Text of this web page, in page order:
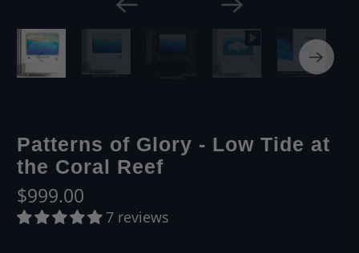
Patterns of Glory - Low Tide at
the Coral Reef
$999.00
7 reviews